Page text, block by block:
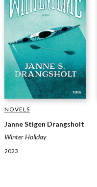
NOVELS
Janne Stigen Drangsholt
Winter Holiday
2023